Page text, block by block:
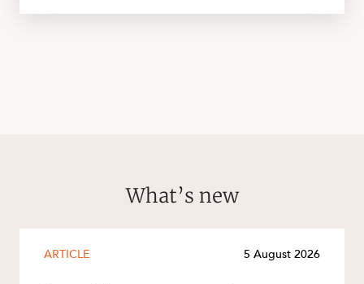
What’s new
ARTICLE 5 August 2026